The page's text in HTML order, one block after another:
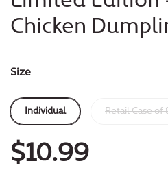
Chicken
Size
Individual Retail Case of
$10.99